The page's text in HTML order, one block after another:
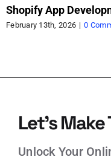
Shopify App Function
Commerce with
Let’s
Unlock Your